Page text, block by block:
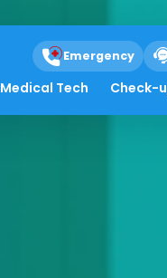
Emergency
Medical Tech Check-